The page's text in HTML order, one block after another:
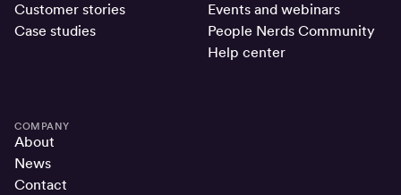
Customer stories
Case studies
Events and webinars
People Nerds Community
Help center
COMPANY
About
News
Contact